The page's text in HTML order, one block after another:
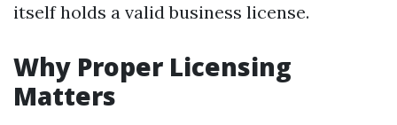
itself holds a valid business license.
Why Proper Licensing
Matters